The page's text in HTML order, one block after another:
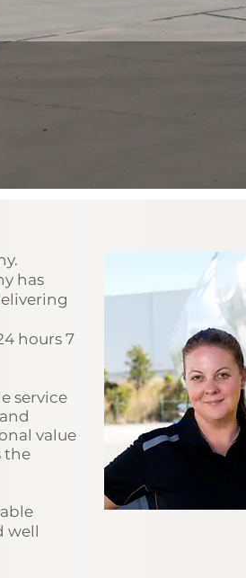
us
has
hours 7
service
value
the
well